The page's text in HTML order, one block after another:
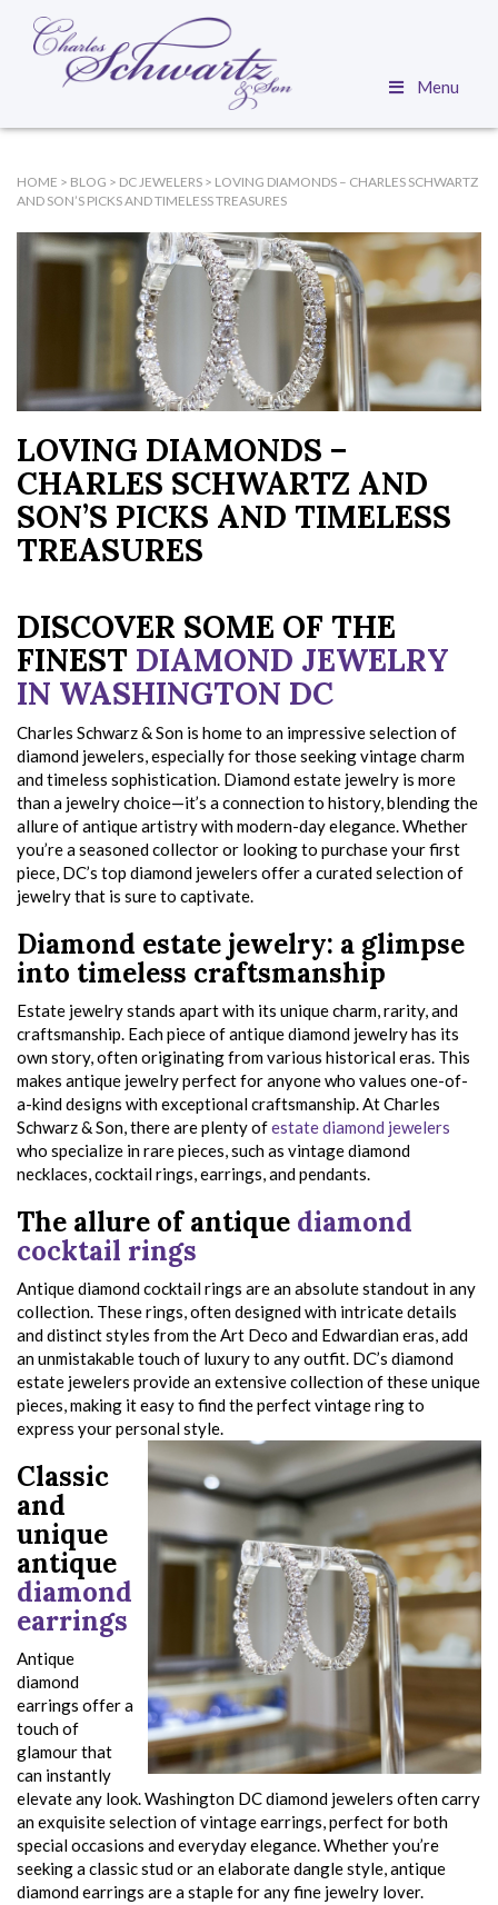
Menu
HOME > BLOG > DC JEWELERS > LOVING DIAMONDS – CHARLES SCHWARTZ
AND SON’S PICKS AND TIMELESS TREASURES
LOVING DIAMONDS –
CHARLES SCHWARTZ AND
SON’S PICKS AND TIMELESS
TREASURES
DISCOVER SOME OF THE
FINEST DIAMOND JEWELRY
IN WASHINGTON DC
Charles Schwarz & Son is home to an impressive selection of
diamond jewelers, especially for those seeking vintage charm
and timeless sophistication. Diamond estate jewelry is more
than a jewelry choice—it’s a connection to history, blending the
allure of antique artistry with modern-day elegance. Whether
you’re a seasoned collector or looking to purchase your first
piece, DC’s top diamond jewelers offer a curated selection of
jewelry that is sure to captivate.
Diamond estate jewelry: a glimpse
into timeless craftsmanship
Estate jewelry stands apart with its unique charm, rarity, and
craftsmanship. Each piece of antique diamond jewelry has its
own story, often originating from various historical eras. This
makes antique jewelry perfect for anyone who values one-of-
a-kind designs with exceptional craftsmanship. At Charles
Schwarz & Son, there are plenty ofestate diamond jewelers
who specialize in rare pieces, such as vintage diamond
necklaces, cocktail rings, earrings, and pendants.
The allure of antique diamond
cocktail rings
Antique diamond cocktail rings are an absolute standout in any
collection. These rings, often designed with intricate details
and distinct styles from the Art Deco and Edwardian eras, add
an unmistakable touch of luxury to any outfit. DC’s diamond
estate jewelers provide an extensive collection of these unique
pieces, making it easy to find the perfect vintage ring to
express your personal style.
Classic
and
unique
antique
diamond
earrings
Antique
diamond
earrings offer a
touch of
glamour that
can instantly
elevate any look. Washington DC diamond jewelers often carry
an exquisite selection of vintage earrings, perfect for both
special occasions and everyday elegance. Whether you’re
seeking a classic stud or an elaborate dangle style, antique
diamond earrings are a staple for any fine jewelry lover.